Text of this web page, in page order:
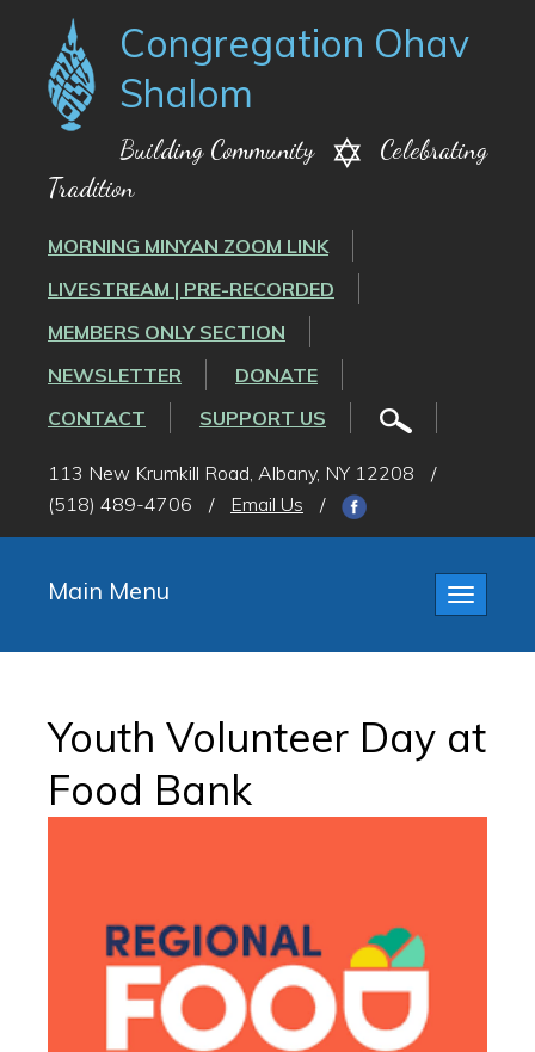
Congregation Ohav
Shalom
Building Community
Celebrating
Tradition
MORNING MINYAN ZOOM LINK
LIVESTREAM | PRE-RECORDED
MEMBERS ONLY SECTION
NEWSLETTER
DONATE
CONTACT
SUPPORT US
113 New Krumkill Road, Albany, NY 12208
/
(518) 489-4706
/ Email Us /
Toggle
Main Menu
Youth Volunteer Day at
Food Bank